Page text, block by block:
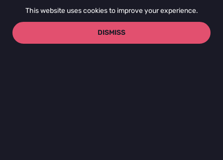
This website uses cookies to improve your experience.
DISMISS
Journal Club Recordings
News and Announcements